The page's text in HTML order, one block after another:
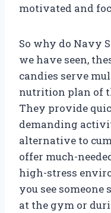
motivated and
So why do Navy
we have seen,
candies serve
nutrition plan of
They provide
demanding
alternative to
offer much-
high-stress
you see
at the gym or